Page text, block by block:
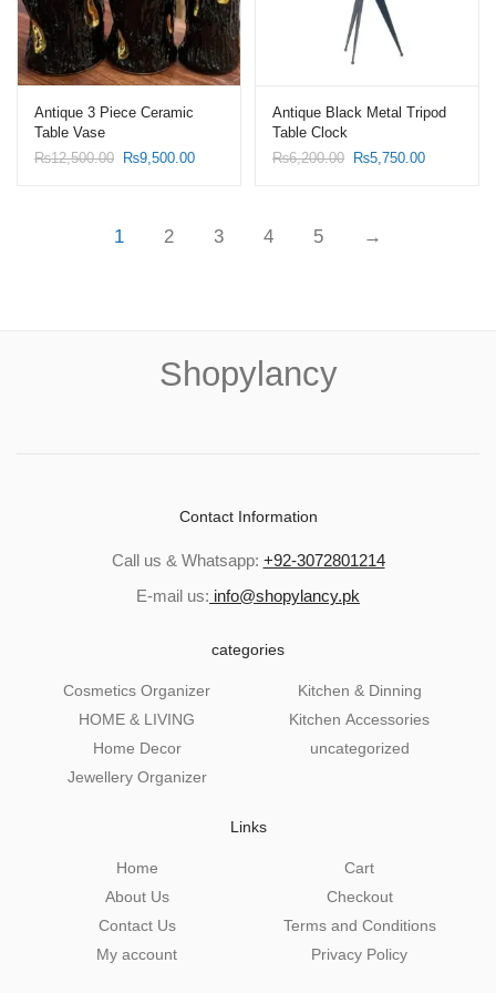
Antique 3 Piece Ceramic
Table Vase
₨12,500.00 Original
₨9,500.00Current
Antique Black Metal Tripod
Table Clock
₨6,200.00 Original
₨5,750.00Current
1 2 3 4 5 →
Shopylancy
Contact Information
Call us & Whatsapp: +92-3072801214
E-mail us: info@shopylancy.pk
categories
Cosmetics Organizer
HOME & LIVING
Home Decor
Jewellery Organizer
Kitchen & Dinning
Kitchen Accessories
uncategorized
Links
Home
About Us
Contact Us
My account
Cart
Checkout
Terms and Conditions
Privacy Policy